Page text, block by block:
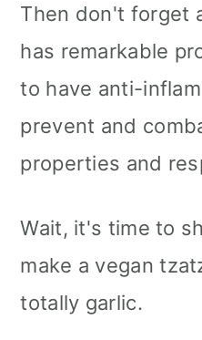
Then don't forget
has remarkable
to have anti-
prevent and
properties and
Wait, it's time to
make a vegan
totally garlic.